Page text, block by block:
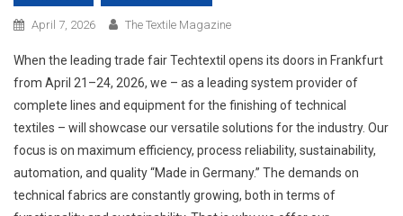
April 7, 2026 The Textile Magazine
When the leading trade fair Techtextil opens its doors in Frankfurt
from April 21–24, 2026, we – as a leading system provider of
complete lines and equipment for the finishing of technical
textiles – will showcase our versatile solutions for the industry. Our
focus is on maximum efficiency, process reliability, sustainability,
automation, and quality “Made in Germany.” The demands on
technical fabrics are constantly growing, both in terms of